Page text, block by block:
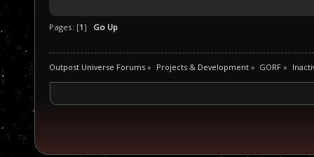
Pages: [1] Go Up
Outpost Universe Forums » Projects & Development» GORF »